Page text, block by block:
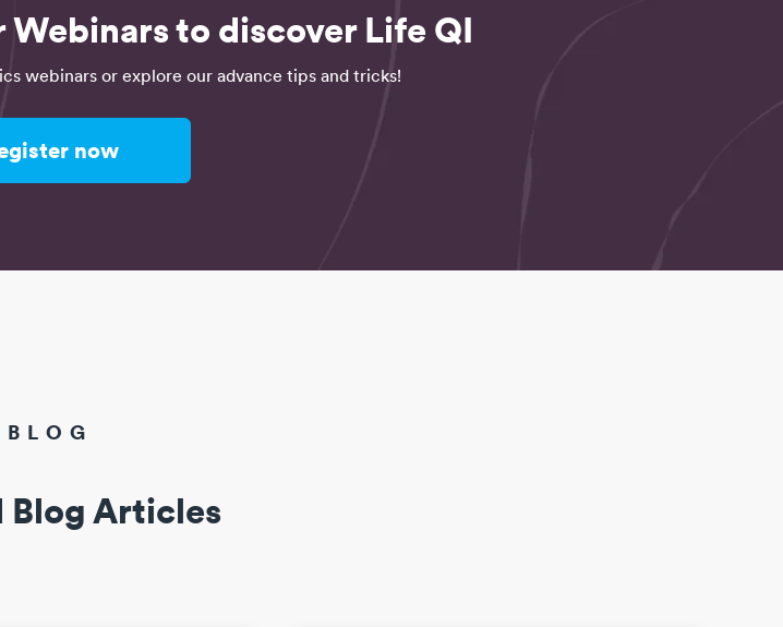
to discover Life QI
webinars or explore our advance tips and tricks!
now
BLOG
Blog Articles